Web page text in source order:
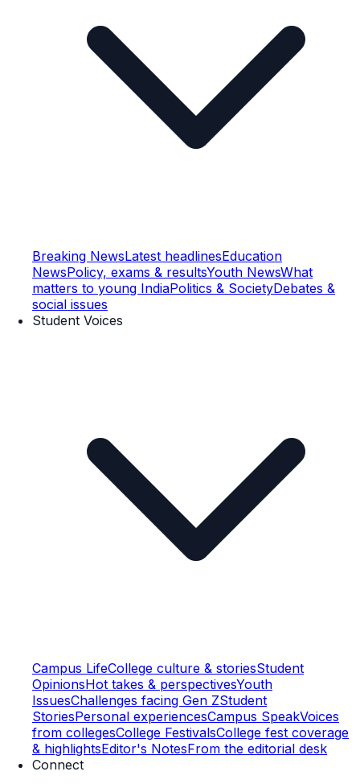
Breaking NewsLatest headlinesEducation
NewsPolicy, exams & resultsYouth NewsWhat
matters to young IndiaPolitics & SocietyDebates &
social issues
Student Voices
Campus LifeCollege culture & storiesStudent
OpinionsHot takes & perspectivesYouth
IssuesChallenges facing Gen ZStudent
StoriesPersonal experiencesCampus SpeakVoices
from collegesCollege FestivalsCollege fest coverage
& highlightsEditor's NotesFrom the editorial desk
Connect